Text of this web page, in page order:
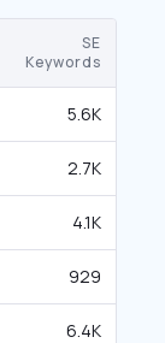
SE
Keywords
5.6K
2.7K
4.1K
929
6.4K